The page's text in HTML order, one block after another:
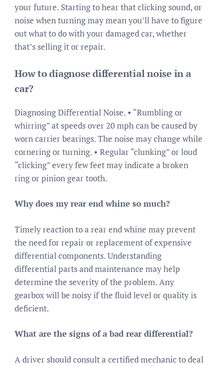
your future. Starting to hear that clicking sound, or
noise when turning may mean you’ll have to figure
out what to do with your damaged car, whether
that’s selling it or repair.
How to diagnose differential noise in a
car?
Diagnosing Differential Noise. • “Rumbling or
whirring” at speeds over 20 mph can be caused by
worn carrier bearings. The noise may change while
cornering or turning. • Regular “clunking” or loud
“clicking” every few feet may indicate a broken
ring or pinion gear tooth.
Why does my rear end whine so much?
Timely reaction to a rear end whine may prevent
the need for repair or replacement of expensive
differential components. Understanding
differential parts and maintenance may help
determine the severity of the problem. Any
gearbox will be noisy if the fluid level or quality is
deficient.
What are the signs of a bad rear differential?
A driver should consult a certified mechanic to deal